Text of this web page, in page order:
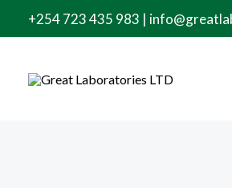
to
+254 723 435 983 |